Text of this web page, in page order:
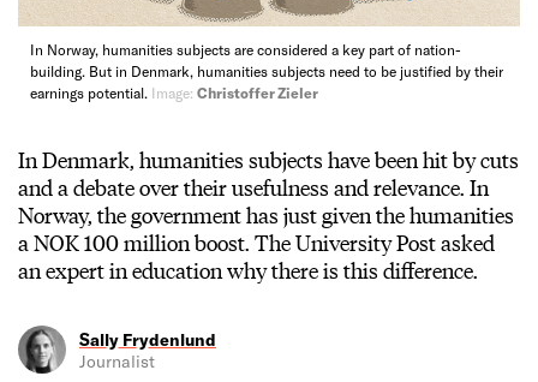
In Norway, humanities subjects are considered a key part of nation-
building. But in Denmark, humanities subjects need to be justified by their
earnings potential. Image: Christoffer Zieler
In Denmark, humanities subjects have been hit by cuts
and a debate over their usefulness and relevance. In
Norway, the government has just given the humanities
a NOK 100 million boost. The University Post asked
an expert in education why there is this difference.
Sally Frydenlund
Journalist